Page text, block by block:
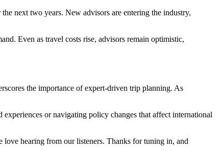
next two years. New advisors are entering the industry,
Even as travel costs rise, advisors remain optimistic,
the importance of expert-driven trip planning. As
or navigating policy changes that affect international
hearing from our listeners. Thanks for tuning in, and